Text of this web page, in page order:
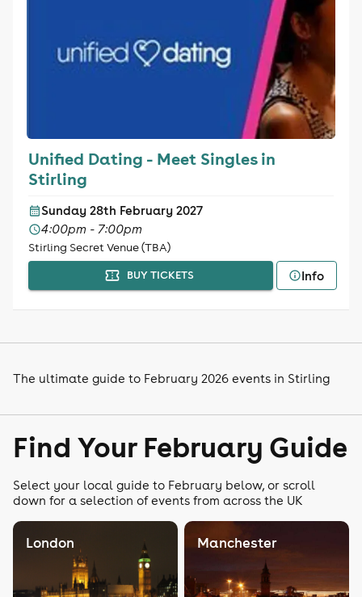
Unified Dating - Meet Singles in
Stirling
Sunday 28th February 2027
4:00pm - 7:00pm
Stirling Secret Venue (TBA)
BUY TICKETS Info
The ultimate guide to February 2026 events in Stirling
Find Your February Guide
Select your local guide to February below, or scroll
down for a selection of events from across the UK
London Manchester